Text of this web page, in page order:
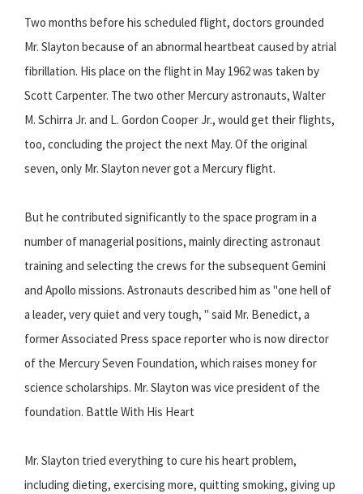
Two months before his scheduled flight, doctors grounded
Mr. Slayton because of an abnormal heartbeat caused by atrial
fibrillation. His place on the flight in May 1962 was taken by
Scott Carpenter. The two other Mercury astronauts, Walter
M. Schirra Jr. and L. Gordon Cooper Jr., would get their flights,
too, concluding the project the next May. Of the original
seven, only Mr. Slayton never got a Mercury flight.
But he contributed significantly to the space program in a
number of managerial positions, mainly directing astronaut
training and selecting the crews for the subsequent Gemini
and Apollo missions. Astronauts described him as "one hell of
a leader, very quiet and very tough, " said Mr. Benedict, a
former Associated Press space reporter who is now director
of the Mercury Seven Foundation, which raises money for
science scholarships. Mr. Slayton was vice president of the
foundation. Battle With His Heart
Mr. Slayton tried everything to cure his heart problem,
including dieting, exercising more, quitting smoking, giving up